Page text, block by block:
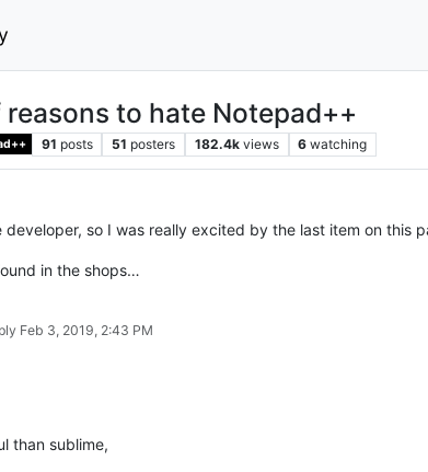
to hate Notepad++
91 posts 51 posters 182.4k views 6 watching
developer, so I was really excited by the last item on this
in the shops…
Feb 3, 2019, 2:43 PM
than sublime,